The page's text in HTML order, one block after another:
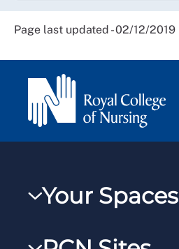
Page last updated - 02/12/2019
Your Spaces